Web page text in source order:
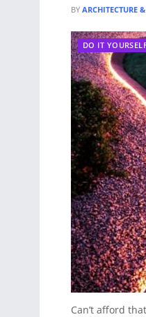
BY ARCHITECTURE
DO IT
Can’t afford